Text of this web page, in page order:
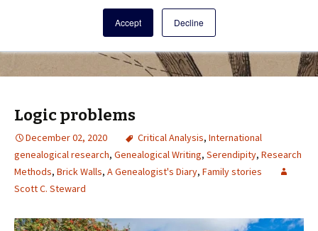
Accept Decline
A resource for family history from
AmericanAncestors.org
Logic problems
December 02, 2020 Critical Analysis, International
genealogical research, Genealogical Writing, Serendipity, Research
Methods, Brick Walls, A Genealogist's Diary, Family stories
Scott C. Steward